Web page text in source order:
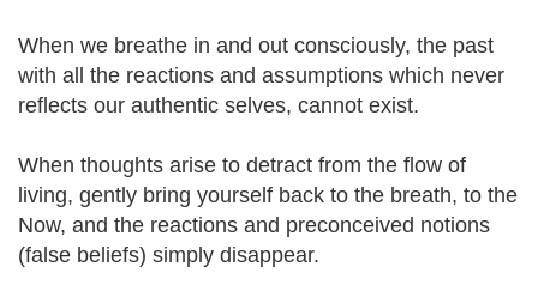
When we breathe in and out consciously, the past
with all the reactions and assumptions which never
reflects our authentic selves, cannot exist.
When thoughts arise to detract from the flow of
living, gently bring yourself back to the breath, to the
Now, and the reactions and preconceived notions
(false beliefs) simply disappear.